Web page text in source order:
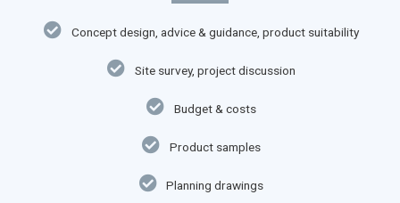
Concept design, advice & guidance, product suitability
Site survey, project discussion
Budget & costs
Product samples
Planning drawings